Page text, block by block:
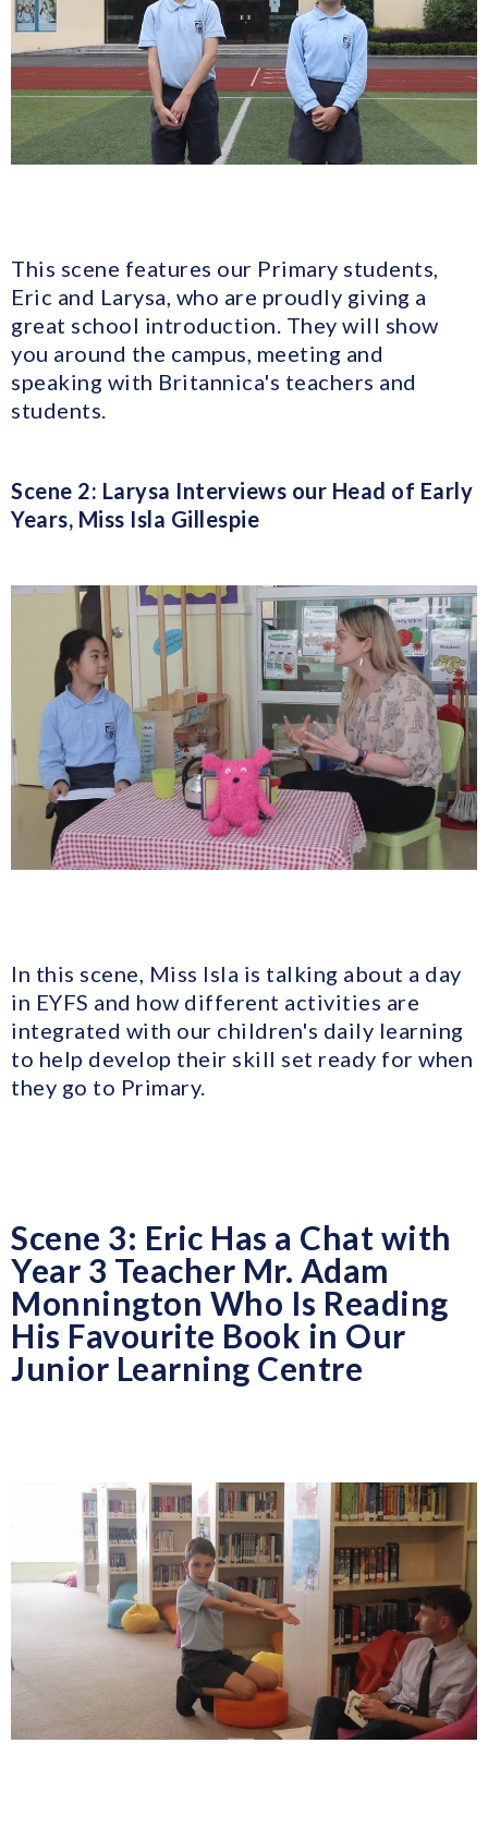
This scene features our Primary students,
Eric and Larysa, who are proudly giving a
great school introduction. They will show
you around the campus, meeting and
speaking with Britannica's teachers and
students.
Scene 2: Larysa Interviews our Head of Early
Years, Miss Isla Gillespie
In this scene, Miss Isla is talking about a day
in EYFS and how different activities are
integrated with our children's daily learning
to help develop their skill set ready for when
they go to Primary.
Scene 3: Eric Has a Chat with
Year 3 Teacher Mr. Adam
Monnington Who Is Reading
His Favourite Book in Our
Junior Learning Centre